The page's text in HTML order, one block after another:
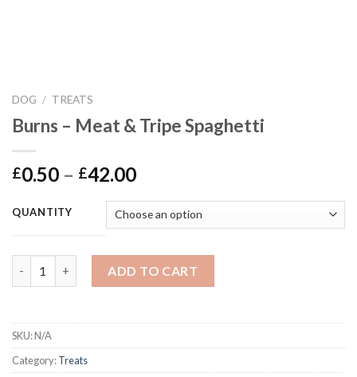
DOG / TREATS
Burns – Meat & Tripe Spaghetti
£0.50 – £42.00Price
£0.50
through
£42.00
QUANTITY
ADD TO CART
SKU:N/A
Category:Treats